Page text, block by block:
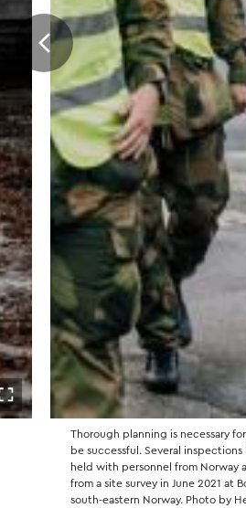
Open in fullscreen
Thorough planning is necessary
be successful. Several inspections
held with personnel from Norway
from a site survey in June 2021 at
south-eastern Norway. Photo by